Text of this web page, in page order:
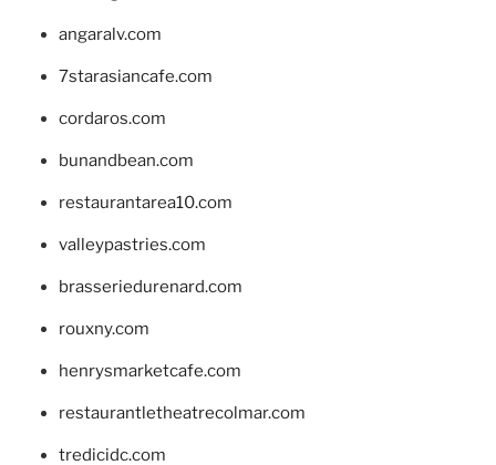
angaralv.com
7starasiancafe.com
cordaros.com
bunandbean.com
restaurantarea10.com
valleypastries.com
brasseriedurenard.com
rouxny.com
henrysmarketcafe.com
restaurantletheatrecolmar.com
tredicidc.com